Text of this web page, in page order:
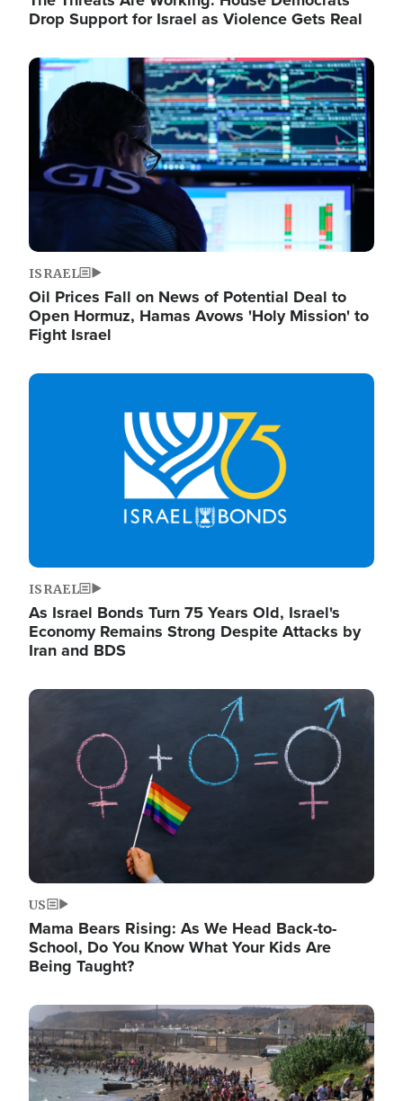
Drop Support for Israel as Violence Gets Real
Image
ISRAEL
Oil Prices Fall on News of Potential Deal to
Open Hormuz, Hamas Avows 'Holy Mission' to
Fight Israel
Image
ISRAEL
As Israel Bonds Turn 75 Years Old, Israel's
Economy Remains Strong Despite Attacks by
Iran and BDS
Image
US
Mama Bears Rising: As We Head Back-to-
School, Do You Know What Your Kids Are
Being Taught?
Image